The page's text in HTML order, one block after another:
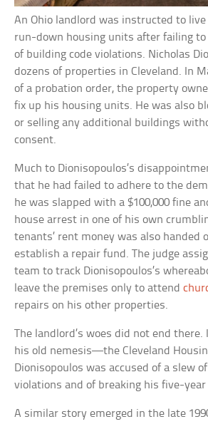
An Ohio landlord was instructed to
run-down housing units after failing to
of building code violations. Nicholas
dozens of properties in Cleveland. In
of a probation order, the property
fix up his housing units. He was also
or selling any additional buildings
consent.
Much to Dionisopoulos’s
that he had failed to adhere to the
he was slapped with a $100,000 fine
house arrest in one of his own
tenants’ rent money was also handed
establish a repair fund. The judge
team to track Dionisopoulos’s
leave the premises only to attend
repairs on his other properties.
The landlord’s woes did not end there.
his old nemesis—the Cleveland
Dionisopoulos was accused of a slew
violations and of breaking his five-
A similar story emerged in the late